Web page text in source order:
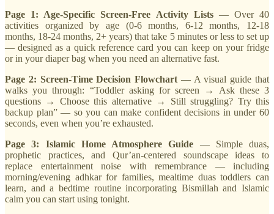
Page 1: Age-Specific Screen-Free Activity Lists— Over 40
activities organized by age (0-6 months, 6-12 months, 12-18
months, 18-24 months, 2+ years) that take 5 minutes or less to set up
— designed as a quick reference card you can keep on your fridge
or in your diaper bag when you need an alternative fast.
Page 2: Screen-Time Decision Flowchart — A visual guide that
walks you through: “Toddler asking for screen → Ask these 3
questions → Choose this alternative → Still struggling? Try this
backup plan” — so you can make confident decisions in under 60
seconds, even when you’re exhausted.
Page 3: Islamic Home Atmosphere Guide — Simple duas,
prophetic practices, and Qur’an-centered soundscape ideas to
replace entertainment noise with remembrance — including
morning/evening adhkar for families, mealtime duas toddlers can
learn, and a bedtime routine incorporating Bismillah and Islamic
calm you can start using tonight.